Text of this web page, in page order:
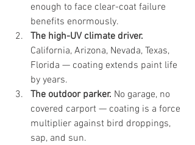
enough to face clear-coat failure
benefits enormously.
The high-UV climate driver.
California, Arizona, Nevada, Texas,
Florida — coating extends paint life
by years.
The outdoor parker. No garage, no
covered carport — coating is a force
multiplier against bird droppings,
sap, and sun.